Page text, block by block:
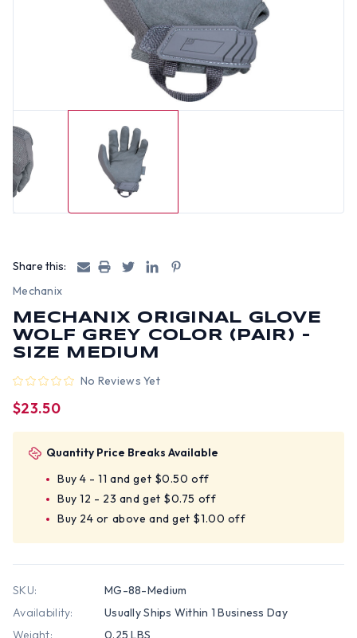
Share this:
Mechanix
MECHANIX ORIGINAL GLOVE
WOLF GREY COLOR (PAIR) -
SIZE MEDIUM
No Reviews Yet
$23.50
Quantity Price Breaks Available
Buy 4 - 11 and get $0.50 off
Buy 12 - 23 and get $0.75 off
Buy 24 or above and get $1.00 off
SKU:
MG-88-Medium
Availability:
Usually Ships Within 1 Business Day
Weight:
0.25 LBS